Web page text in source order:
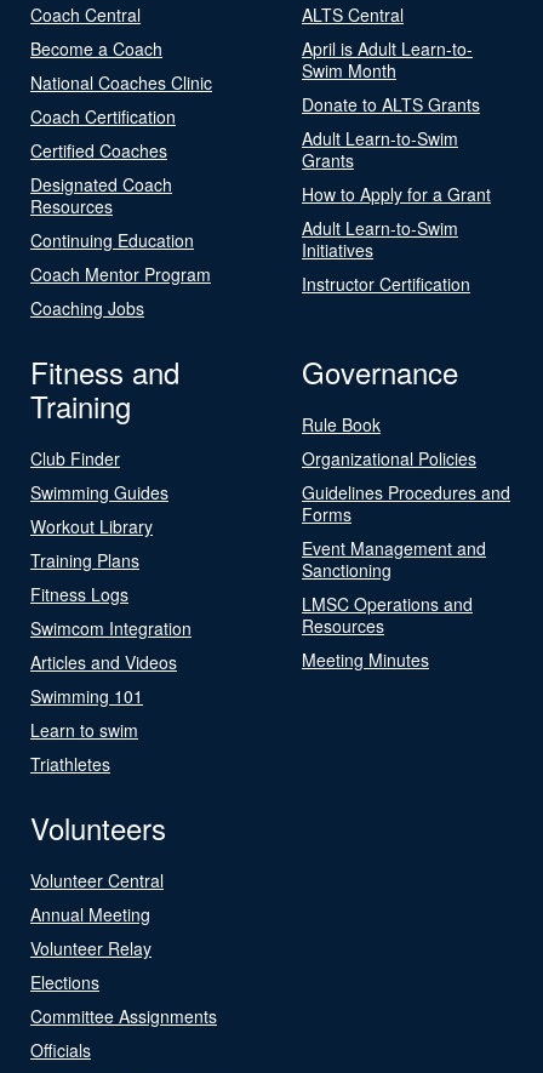
Coach Central
Become a Coach
National Coaches Clinic
Coach Certification
Certified Coaches
Designated Coach
Resources
Continuing Education
Coach Mentor Program
Coaching Jobs
ALTS Central
April is Adult Learn-to-
Swim Month
Donate to ALTS Grants
Adult Learn-to-Swim
Grants
How to Apply for a Grant
Adult Learn-to-Swim
Initiatives
Instructor Certification
Fitness and
Training
Club Finder
Swimming Guides
Workout Library
Training Plans
Fitness Logs
Swimcom Integration
Articles and Videos
Swimming 101
Learn to swim
Triathletes
Governance
Rule Book
Organizational Policies
Guidelines Procedures and
Forms
Event Management and
Sanctioning
LMSC Operations and
Resources
Meeting Minutes
Volunteers
Volunteer Central
Annual Meeting
Volunteer Relay
Elections
Committee Assignments
Officials